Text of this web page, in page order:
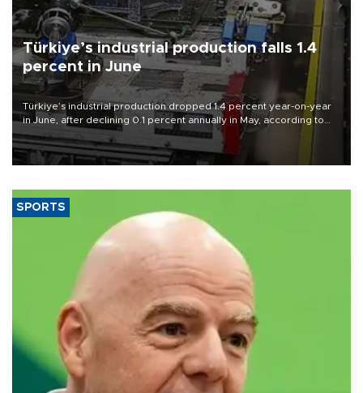
Türkiye’s industrial production falls 1.4
percent in June
Türkiye’s industrial production dropped 1.4 percent year-on-year
in June, after declining 0.1 percent annually in May, according to
official data released on Aug. 10.
SPORTS